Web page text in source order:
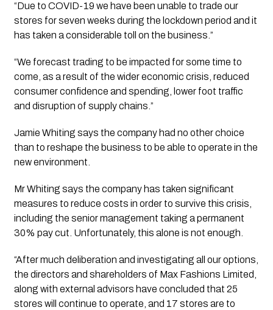
“Due to COVID-19 we have been unable to trade our
stores for seven weeks during the lockdown period and it
has taken a considerable toll on the business.”
“We forecast trading to be impacted for some time to
come, as a result of the wider economic crisis, reduced
consumer confidence and spending, lower foot traffic
and disruption of supply chains.”
Jamie Whiting says the company had no other choice
than to reshape the business to be able to operate in the
new environment.
Mr Whiting says the company has taken significant
measures to reduce costs in order to survive this crisis,
including the senior management taking a permanent
30% pay cut. Unfortunately, this alone is not enough.
“After much deliberation and investigating all our options,
the directors and shareholders of Max Fashions Limited,
along with external advisors have concluded that 25
stores will continue to operate, and 17 stores are to